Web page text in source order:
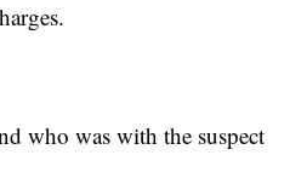
who was with the suspect